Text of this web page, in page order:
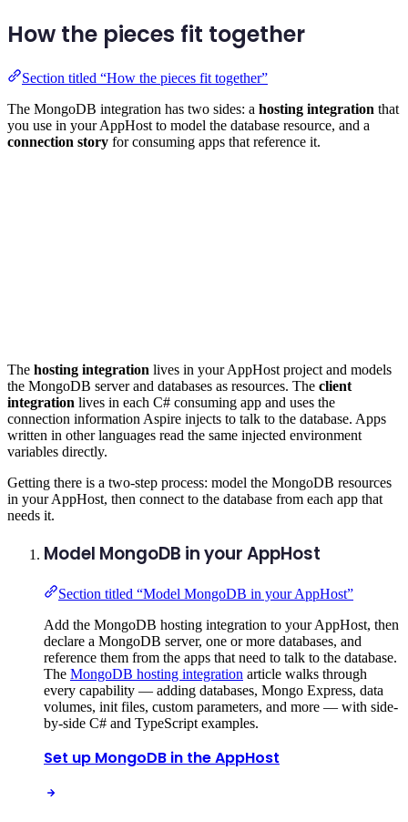
How the pieces fit together
Section titled “How the pieces fit together”
The MongoDB integration has two sides: a hosting integration that
you use in your AppHost to model the database resource, and a
connection story for consuming apps that reference it.
The hosting integration lives in your AppHost project and models
the MongoDB server and databases as resources. The client
integration lives in each C# consuming app and uses the
connection information Aspire injects to talk to the database. Apps
written in other languages read the same injected environment
variables directly.
Getting there is a two-step process: model the MongoDB resources
in your AppHost, then connect to the database from each app that
needs it.
Model MongoDB in your AppHost
Section titled “Model MongoDB in your AppHost”
Add the MongoDB hosting integration to your AppHost, then
declare a MongoDB server, one or more databases, and
reference them from the apps that need to talk to the database.
The MongoDB hosting integration article walks through
every capability — adding databases, Mongo Express, data
volumes, init files, custom parameters, and more — with side-
by-side C# and TypeScript examples.
Set up MongoDB in the AppHost